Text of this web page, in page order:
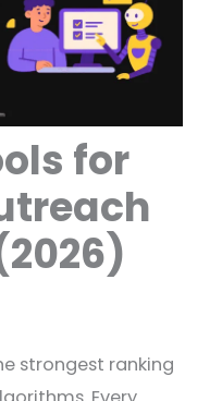
for
strongest ranking